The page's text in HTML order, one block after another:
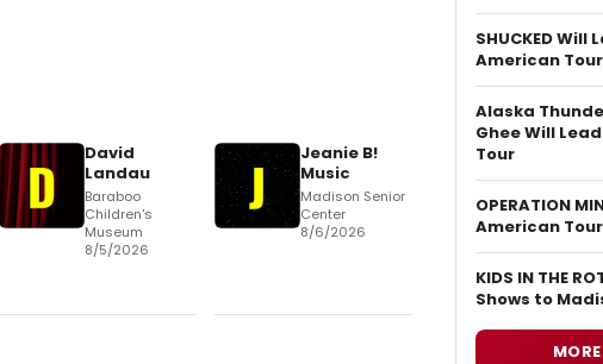
David
Landau
Baraboo
Children's
Museum
8/5/2026
Jeanie B!
Music
Madison Senior
Center
8/6/2026
SHUCKED
American Tour
Alaska
Ghee Will
Tour
OPERATION
American
KIDS IN THE
Shows to